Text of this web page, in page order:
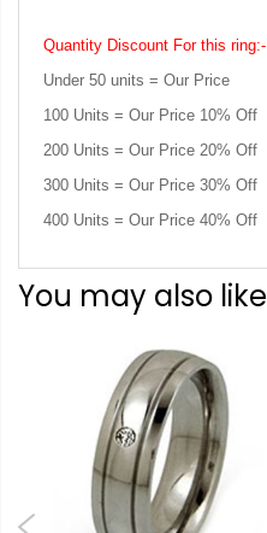
Quantity Discount For this ring:-
Under 50 units = Our Price
100 Units = Our Price 10% Off
200 Units = Our Price 20% Off
300 Units = Our Price 30% Off
400 Units = Our Price 40% Off
You may also like